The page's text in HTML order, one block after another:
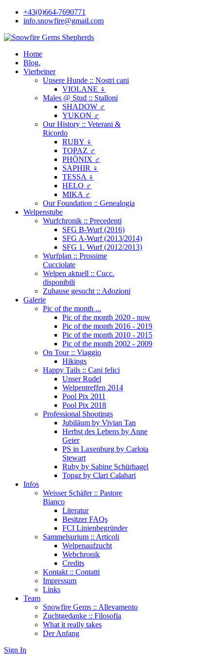
+43(0)664-7690771
info.snowfire@gmail.com
Home
Blog.
Vierbeiner
Unsere Hunde :: Nostri cani
VIOLANE ♀
Males @ Stud :: Stalloni
SHADOW ♂
YUKON ♂
Our History :: Veterani &
Ricordo
RUBY ♀
TOPAZ ♂
PHÖNIX ♂
SAPHIR ♀
TESSA ♀
HELO ♂
MIKA ♂
Our Foundation :: Genealogia
Welpenstube
Wurfchronik :: Precedenti
SFG B-Wurf (2016)
SFG A-Wurf (2013/2014)
SFG 1. Wurf (2012/2013)
Wurfplan :: Prossime
Cucciolate
Welpen aktuell :: Cucc.
disponibili
Zuhause gesucht :: Adozioni
Galerie
Pic of the month ...
Pic of the month 2020 - now
Pic of the month 2016 - 2019
Pic of the month 2010 - 2015
Pic of the month 2002 - 2009
On Tour :: Viaggio
Hikings
Happy Tails :: Cani felici
Unser Rudel
Welpentreffen 2014
Pool Pix 2011
Pool Pix 2018
Professional Shootings
Jubiläum by Vivian Tan
Herbst des Lebens by Anne
Geier
PS in Laxenburg by Carlota
Stewart
Ruby by Sabine Schürhagel
Topaz by Clari Calahari
Infos
Weisser Schäfer :: Pastore
Bianco
Literatur
Besitzer FAQs
FCI Linienbegründer
Sammelsurium :: Articoli
Welpenaufzucht
Webchronik
Credits
Kontakt :: Contatti
Impressum
Links
Team
Snowfire Gems :: Allevamento
Zuchtgedanke :: Filosofia
What it really takes
Der Anfang
Sign In